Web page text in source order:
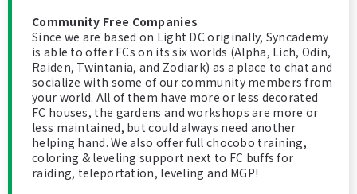
Community Free Companies
Since we are based on Light DC originally, Syncademy
is able to offer FCs on its six worlds (Alpha, Lich, Odin,
Raiden, Twintania, and Zodiark) as a place to chat and
socialize with some of our community members from
your world. All of them have more or less decorated
FC houses, the gardens and workshops are more or
less maintained, but could always need another
helping hand. We also offer full chocobo training,
coloring & leveling support next to FC buffs for
raiding, teleportation, leveling and MGP!